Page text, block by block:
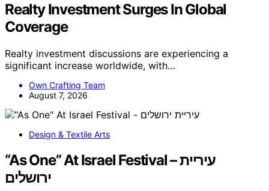
Realty Investment Surges In Global
Coverage
Realty investment discussions are experiencing a
significant increase worldwide, with…
Own Crafting Team
August 7, 2026
Design & Textile Arts
“As One” At Israel Festival – עיריית
ירושלים